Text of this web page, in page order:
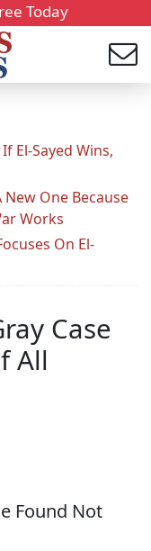
Today
El-Sayed Wins,
One Because
Works
On El-
Case
All